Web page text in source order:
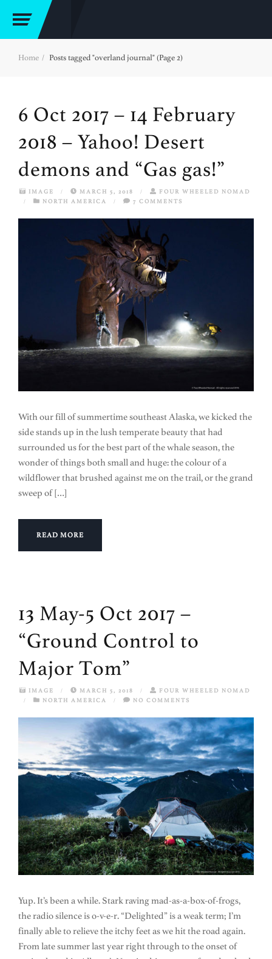
Home Posts tagged "overland journal" (Page 2)
6 Oct 2017 – 14 February
2018 – Yahoo! Desert
demons and “Gas gas!”
IMAGE / MARCH 5, 2018 /
FOUR WHEELED NOMAD
/
NORTH AMERICA / 7 COMMENTS
With our fill of summertime southeast Alaska, we kicked the
side stands up in the lush temperate beauty that had
surrounded us for the best part of the whale season, the
wonder of things both small and huge: the colour of a
wildflower that brushed against me on the trail, or the grand
sweep of […]
READ MORE
13 May-5 Oct 2017 –
“Ground Control to
Major Tom”
IMAGE / MARCH 5, 2018 /
FOUR WHEELED NOMAD
/
NORTH AMERICA / NO COMMENTS
Yup. It’s been a while. Stark raving mad-as-a-box-of-frogs,
the radio silence is o-v-e-r. “Delighted” is a weak term; I’m
finally able to relieve the itchy feet as we hit the road again.
From late summer last year right through to the onset of